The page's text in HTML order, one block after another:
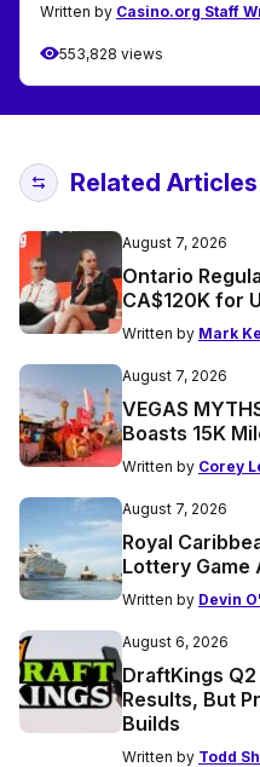
Written by Casino.org Staff
553,828 views
Related Articles
August 7, 2026
Ontario
CA$120K for
Written by Mark
August 7, 2026
VEGAS
Boasts 15K
Written by Corey
August 7, 2026
Royal
Lottery Game
Written by Devin
August 6, 2026
DraftKings
Results, But
Builds
Written by Todd